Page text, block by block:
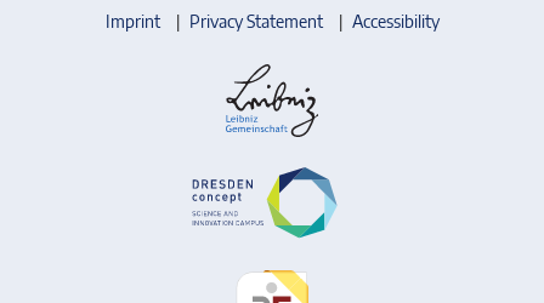
Imprint Privacy Statement Accessibility